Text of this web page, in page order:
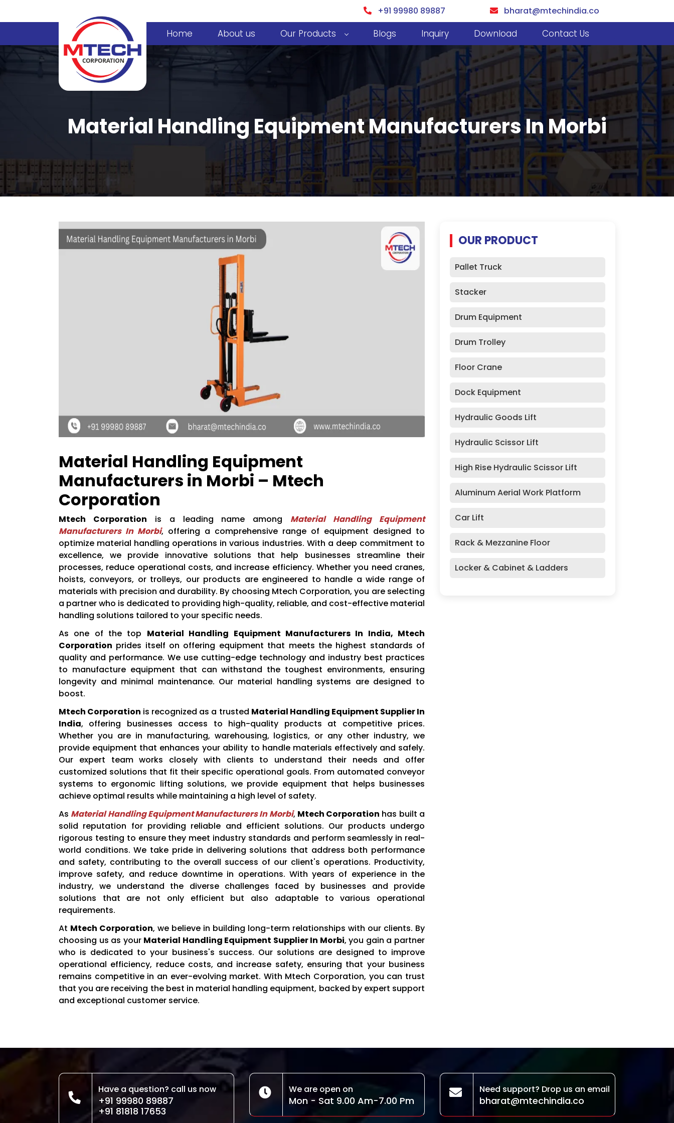
bharat@mtechindia.co
+91 99980 89887
Home About us Our Products Blogs Inquiry Download Contact Us
Material Handling Equipment Manufacturers In Morbi
Material Handling Equipment
Manufacturers in Morbi – Mtech
Corporation
Mtech Corporation is a leading name among Material Handling Equipment
Manufacturers In Morbi, offering a comprehensive range of equipment designed to
optimize material handling operations in various industries. With a deep commitment to
excellence, we provide innovative solutions that help businesses streamline their
processes, reduce operational costs, and increase efficiency. Whether you need cranes,
hoists, conveyors, or trolleys, our products are engineered to handle a wide range of
materials with precision and durability. By choosing Mtech Corporation, you are selecting
a partner who is dedicated to providing high-quality, reliable, and cost-effective material
handling solutions tailored to your specific needs.
As one of the top Material Handling Equipment Manufacturers In India, Mtech
Corporation prides itself on offering equipment that meets the highest standards of
quality and performance. We use cutting-edge technology and industry best practices
to manufacture equipment that can withstand the toughest environments, ensuring
longevity and minimal maintenance. Our material handling systems are designed to
boost.
Mtech Corporation is recognized as a trusted Material Handling Equipment Supplier In
India, offering businesses access to high-quality products at competitive prices.
Whether you are in manufacturing, warehousing, logistics, or any other industry, we
provide equipment that enhances your ability to handle materials effectively and safely.
Our expert team works closely with clients to understand their needs and offer
customized solutions that fit their specific operational goals. From automated conveyor
systems to ergonomic lifting solutions, we provide equipment that helps businesses
achieve optimal results while maintaining a high level of safety.
As Material Handling Equipment Manufacturers In Morbi, Mtech Corporation has built a
solid reputation for providing reliable and efficient solutions. Our products undergo
rigorous testing to ensure they meet industry standards and perform seamlessly in real-
world conditions. We take pride in delivering solutions that address both performance
and safety, contributing to the overall success of our client's operations. Productivity,
improve safety, and reduce downtime in operations. With years of experience in the
industry, we understand the diverse challenges faced by businesses and provide
solutions that are not only efficient but also adaptable to various operational
requirements.
At Mtech Corporation, we believe in building long-term relationships with our clients. By
choosing us as your Material Handling Equipment Supplier In Morbi, you gain a partner
who is dedicated to your business's success. Our solutions are designed to improve
operational efficiency, reduce costs, and increase safety, ensuring that your business
remains competitive in an ever-evolving market. With Mtech Corporation, you can trust
that you are receiving the best in material handling equipment, backed by expert support
and exceptional customer service.
OUR PRODUCT
Pallet Truck
Stacker
Drum Equipment
Drum Trolley
Floor Crane
Dock Equipment
Hydraulic Goods Lift
Hydraulic Scissor Lift
High Rise Hydraulic Scissor Lift
Aluminum Aerial Work Platform
Car Lift
Rack & Mezzanine Floor
Locker & Cabinet & Ladders
Have a question? call us now
+91 99980 89887
+91 81818 17653
We are open on
Mon - Sat 9.00 Am-7.00 Pm
Need support? Drop us an email
bharat@mtechindia.co